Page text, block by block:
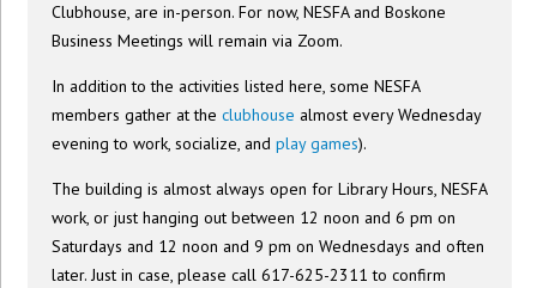
Clubhouse, are in-person. For now, NESFA and Boskone
Business Meetings will remain via Zoom.
In addition to the activities listed here, some NESFA
members gather at theclubhouse almost every Wednesday
evening to work, socialize, andplay games).
The building is almost always open for Library Hours, NESFA
work, or just hanging out between 12 noon and 6 pm on
Saturdays and 12 noon and 9 pm on Wednesdays and often
later. Just in case, please call 617-625-2311 to confirm